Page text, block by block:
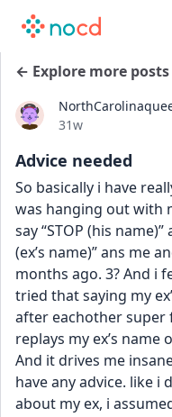
← Explore more posts
Date posted
31w
Advice needed
So basically i have
was hanging out with
say “STOP (his
(ex’s name)” ans me
months ago. 3? And i
tried that saying my
after eachother super
replays my ex’s name
And it drives me
have any advice. like
about my ex, i